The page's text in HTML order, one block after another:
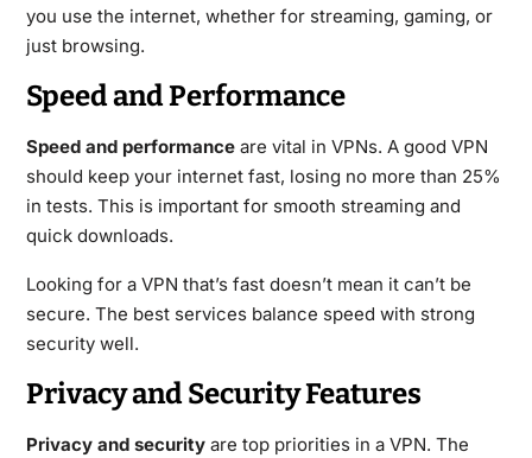
you use the internet, whether for streaming, gaming, or
just browsing.
Speed and Performance
Speed and performanceare vital in VPNs. A good VPN
should keep your internet fast, losing no more than 25%
in tests. This is important for smooth streaming and
quick downloads.
Looking for a VPN that’s fast doesn’t mean it can’t be
secure. The best services balance speed with strong
security well.
Privacy and Security Features
Privacy and securityare top priorities in a VPN. The